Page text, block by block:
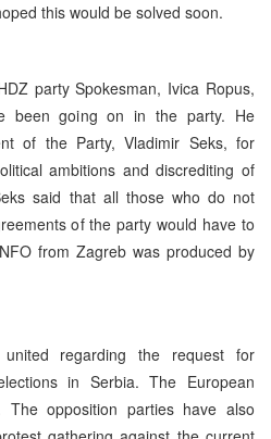
this would be solved soon.
party Spokesman, Ivica Ropus,
been going on in the party. He
of the Party, Vladimir Seks, for
ambitions and discrediting of
said that all those who do not
of the party would have to
from Zagreb was produced by
united regarding the request for
in Serbia. The European
The opposition parties have also